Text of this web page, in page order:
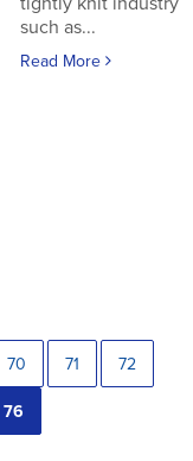
such as...
Read More
70 71 72
76